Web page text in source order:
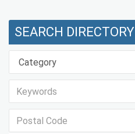
SEARCH DIRECTORY